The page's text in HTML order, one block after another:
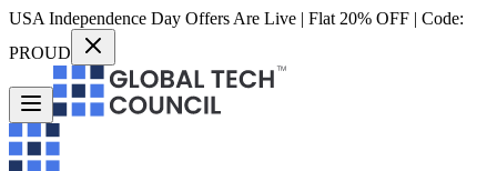
USA Independence Day Offers Are Live | Flat 20% OFF | Code:
PROUD